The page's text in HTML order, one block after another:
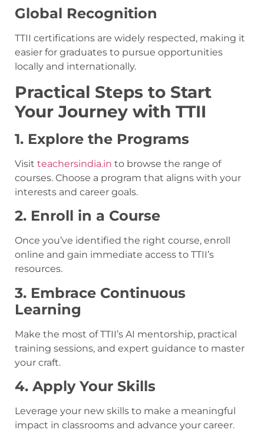
Global Recognition
TTII certifications are widely respected, making it
easier for graduates to pursue opportunities
locally and internationally.
Practical Steps to Start
Your Journey with TTII
1. Explore the Programs
Visit teachersindia.in to browse the range of
courses. Choose a program that aligns with your
interests and career goals.
2. Enroll in a Course
Once you’ve identified the right course, enroll
online and gain immediate access to TTII’s
resources.
3. Embrace Continuous
Learning
Make the most of TTII’s AI mentorship, practical
training sessions, and expert guidance to master
your craft.
4. Apply Your Skills
Leverage your new skills to make a meaningful
impact in classrooms and advance your career.